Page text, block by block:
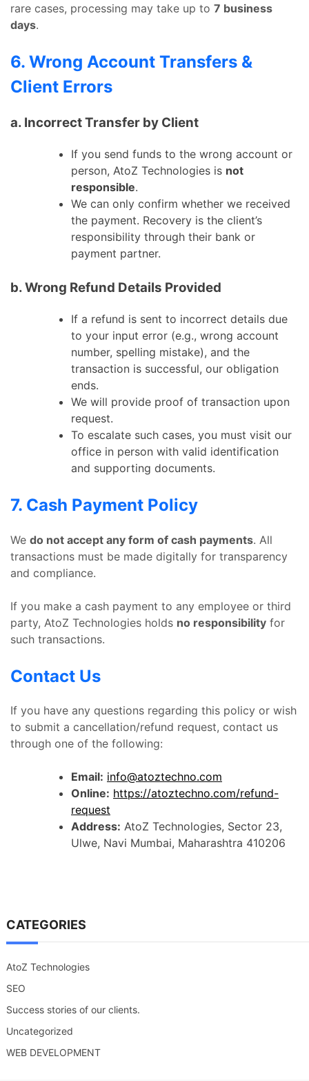
rare cases, processing may take up to 7 business
days.
6. Wrong Account Transfers &
Client Errors
a. Incorrect Transfer by Client
If you send funds to the wrong account or
person, AtoZ Technologies is not
responsible.
We can only confirm whether we received
the payment. Recovery is the client’s
responsibility through their bank or
payment partner.
b. Wrong Refund Details Provided
If a refund is sent to incorrect details due
to your input error (e.g., wrong account
number, spelling mistake), and the
transaction is successful, our obligation
ends.
We will provide proof of transaction upon
request.
To escalate such cases, you must visit our
office in person with valid identification
and supporting documents.
7. Cash Payment Policy
We do not accept any form of cash payments. All
transactions must be made digitally for transparency
and compliance.
If you make a cash payment to any employee or third
party, AtoZ Technologies holds no responsibility for
such transactions.
Contact Us
If you have any questions regarding this policy or wish
to submit a cancellation/refund request, contact us
through one of the following:
Email: info@atoztechno.com
Online: https://atoztechno.com/refund-
request
Address: AtoZ Technologies, Sector 23,
Ulwe, Navi Mumbai, Maharashtra 410206
CATEGORIES
AtoZ Technologies
SEO
Success stories of our clients.
Uncategorized
WEB DEVELOPMENT